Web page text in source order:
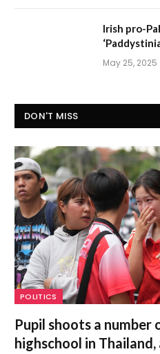
Irish pro-
May 25, 2025
DON'T MISS
POLITICS
Pupil shoots a number
highschool in